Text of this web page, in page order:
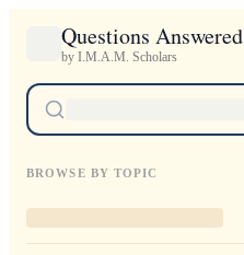
Questions Answered
by I.M.A.M. Scholars
BROWSE BY TOPIC